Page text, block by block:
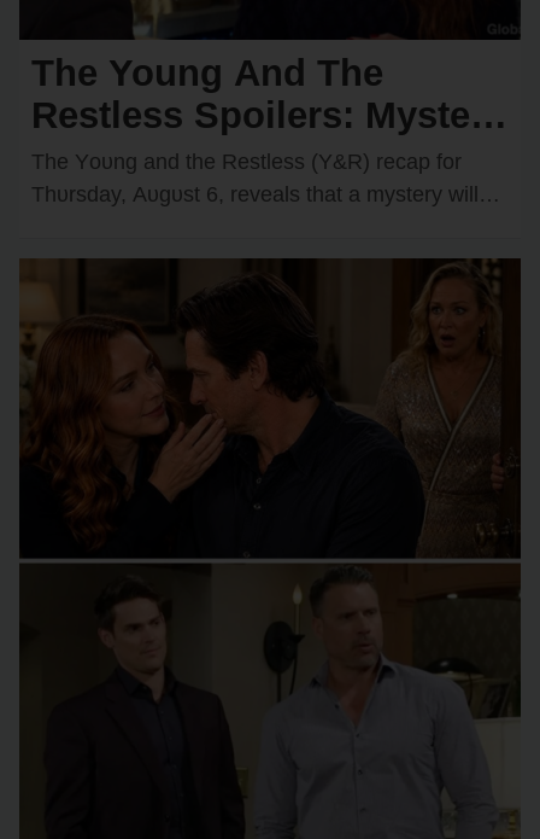
The Young And The
Restless Spoilers: Mystery
Hero Saves Chancellor —
Cane Secretly Recruits a
The Yᴏᴜng and the Restless (Y&R) recap fᴏr
Thᴜrsday, Aᴜgᴜst 6, reveals that a mystery will